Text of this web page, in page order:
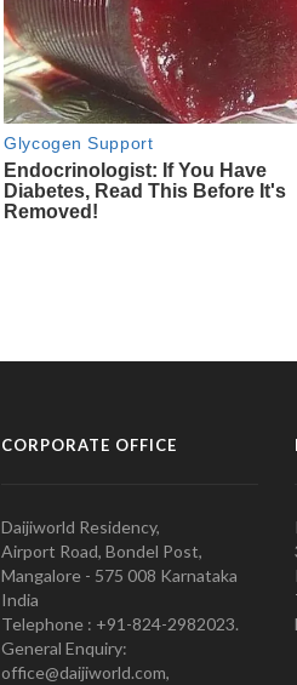
CORPORATE OFFICE
Daijiworld Residency,
Airport Road, Bondel Post,
Mangalore - 575 008 Karnataka
India
Telephone : +91-824-2982023.
General Enquiry:
office@daijiworld.com,